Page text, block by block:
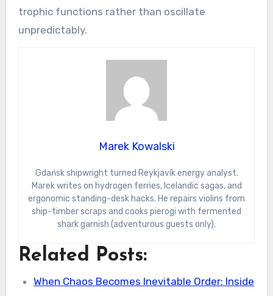
trophic functions rather than oscillate
unpredictably.
Marek Kowalski
Gdańsk shipwright turned Reykjavík energy analyst.
Marek writes on hydrogen ferries, Icelandic sagas, and
ergonomic standing-desk hacks. He repairs violins from
ship-timber scraps and cooks pierogi with fermented
shark garnish (adventurous guests only).
Related Posts:
When Chaos Becomes Inevitable Order: Inside